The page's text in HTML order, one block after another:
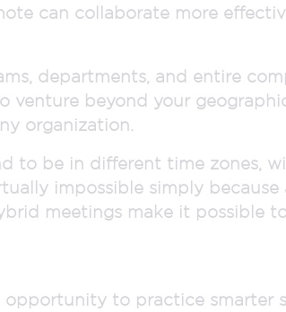
can collaborate more
departments, and entire
venture beyond your
organization.
to be in different time zones,
impossible simply
meetings make it possible
to practice smarter